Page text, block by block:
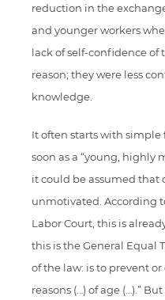
reduction in the
and younger workers
lack of self-confidence of
reason; they were less
knowledge.
It often starts with simple
soon as a “young, highly
it could be assumed that
unmotivated. According
Labor Court, this is
this is the General Equal
of the law: is to prevent
reasons (…) of age (…).”